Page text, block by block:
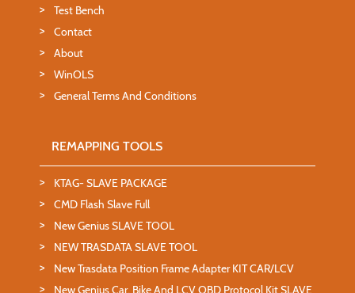
Test Bench
Contact
About
WinOLS
General Terms And Conditions
REMAPPING TOOLS
KTAG- SLAVE PACKAGE
CMD Flash Slave Full
New Genius SLAVE TOOL
NEW TRASDATA SLAVE TOOL
New Trasdata Position Frame Adapter KIT CAR/LCV
New Genius Car, Bike And LCV OBD Protocol Kit SLAVE